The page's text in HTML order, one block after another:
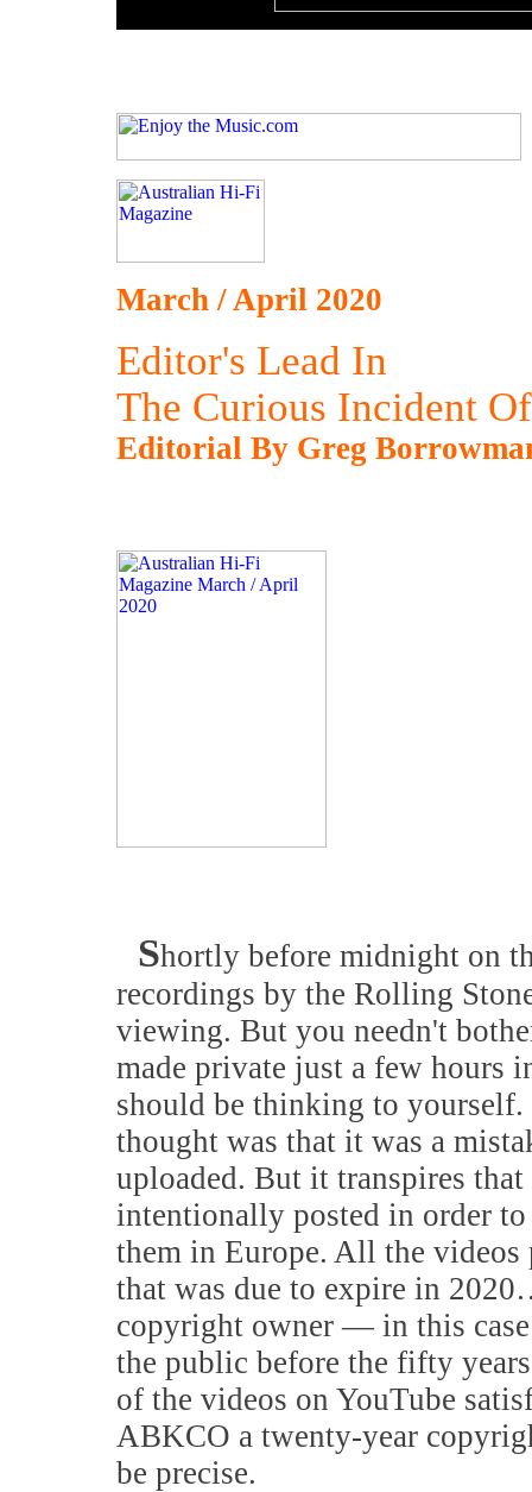
March / April 2020
Editor's Lead In
The Curious Incident
Editorial By Greg
Shortly before midnight on
recordings by the Rolling
viewing. But you needn't
made private just a few hours
should be thinking to
thought was that it was a
uploaded. But it transpires
intentionally posted in order
them in Europe. All the videos
that was due to expire in
copyright owner — in this
the public before the fifty
of the videos on YouTube
ABKCO a twenty-year
be precise.